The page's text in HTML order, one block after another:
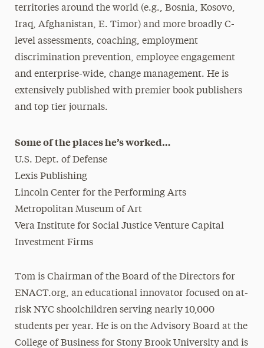
territories around the world (e.g., Bosnia, Kosovo,
Iraq, Afghanistan, E. Timor) and more broadly C-
level assessments, coaching, employment
discrimination prevention, employee engagement
and enterprise-wide, change management. He is
extensively published with premier book publishers
and top tier journals.
Some of the places he’s worked…
U.S. Dept. of Defense
Lexis Publishing
Lincoln Center for the Performing Arts
Metropolitan Museum of Art
Vera Institute for Social Justice Venture Capital
Investment Firms
Tom is Chairman of the Board of the Directors for
ENACT.org, an educational innovator focused on at-
risk NYC shoolchildren serving nearly 10,000
students per year. He is on the Advisory Board at the
College of Business for Stony Brook University and is